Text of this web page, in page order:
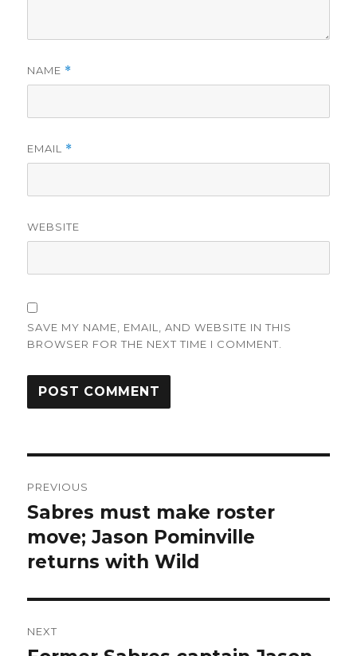
NAME *
EMAIL *
WEBSITE
SAVE MY NAME, EMAIL, AND WEBSITE IN THIS
BROWSER FOR THE NEXT TIME I COMMENT.
navigation
PREVIOUS
Previous
post:
Sabres must make roster
move; Jason Pominville
returns with Wild
NEXT